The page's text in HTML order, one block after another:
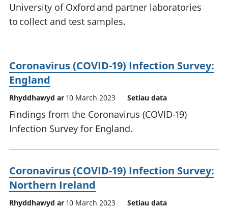
University of Oxford and partner laboratories
to collect and test samples.
Coronavirus (COVID-19) Infection Survey:
England
Rhyddhawyd ar 10 March 2023 Setiau data
Findings from the Coronavirus (COVID-19)
Infection Survey for England.
Coronavirus (COVID-19) Infection Survey:
Northern Ireland
Rhyddhawyd ar 10 March 2023 Setiau data